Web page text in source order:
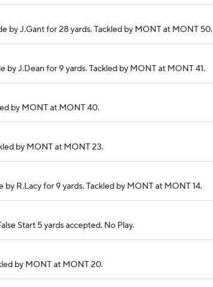
by J.Gant for 28 yards. Tackled by MONT at MONT 50.
by J.Dean for 9 yards. Tackled by MONT at MONT 41.
by MONT at MONT 40.
by MONT at MONT 23.
by R.Lacy for 9 yards. Tackled by MONT at MONT 14.
Start 5 yards accepted. No Play.
by MONT at MONT 20.